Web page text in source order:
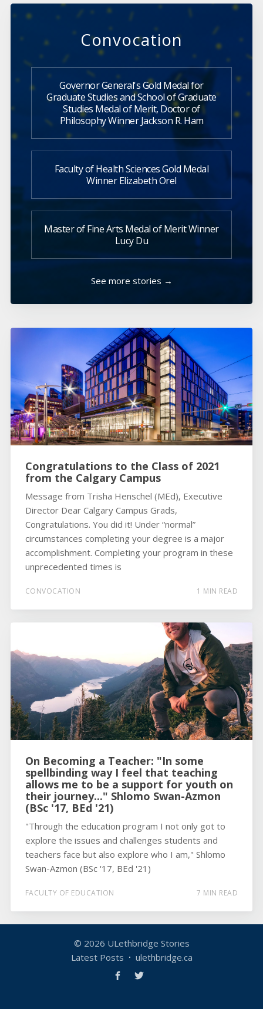
Convocation
Governor General's Gold Medal for
Graduate Studies and School of Graduate
Studies Medal of Merit, Doctor of
Philosophy Winner Jackson R. Ham
Faculty of Health Sciences Gold Medal
Winner Elizabeth Orel
Master of Fine Arts Medal of Merit Winner
Lucy Du
See more stories →
Congratulations to the Class of 2021
from the Calgary Campus
Message from Trisha Henschel (MEd), Executive
Director Dear Calgary Campus Grads,
Congratulations. You did it! Under “normal”
circumstances completing your degree is a major
accomplishment. Completing your program in these
unprecedented times is
CONVOCATION 1 MIN READ
On Becoming a Teacher: "In some
spellbinding way I feel that teaching
allows me to be a support for youth on
their journey..." Shlomo Swan-Azmon
(BSc '17, BEd '21)
"Through the education program I not only got to
explore the issues and challenges students and
teachers face but also explore who I am," Shlomo
Swan-Azmon (BSc '17, BEd '21)
FACULTY OF EDUCATION 7 MIN READ
© 2026 ULethbridge Stories
Latest Posts
ulethbridge.ca